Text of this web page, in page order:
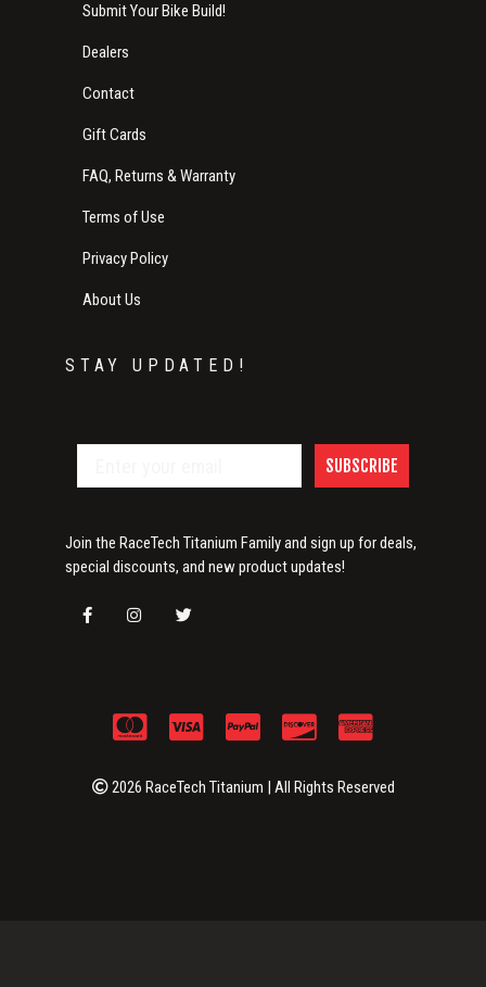
Submit Your Bike Build!
Dealers
Contact
Gift Cards
FAQ, Returns & Warranty
Terms of Use
Privacy Policy
About Us
STAY UPDATED!
SUBSCRIBE
Join the RaceTech Titanium Family and sign up for deals,
special discounts, and new product updates!
2026 RaceTech Titanium | All Rights Reserved